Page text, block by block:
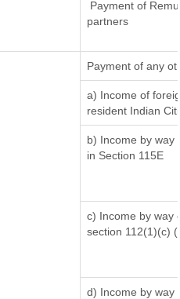
Payment of
partners
Payment of any
a) Income of
resident Indian
b) Income by way
in Section 115E
c) Income by way
section 112(1)(c)
d) Income by way